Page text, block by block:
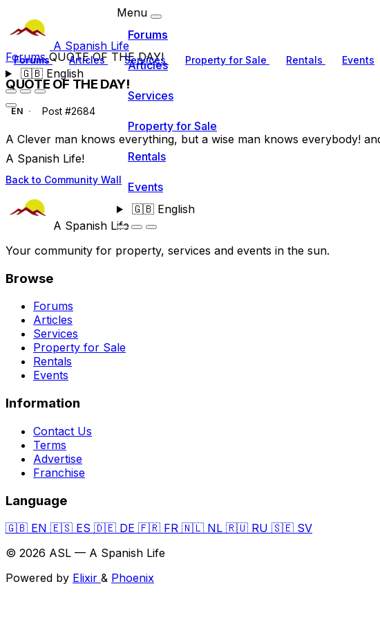
A Spanish Life
Forums Articles Services Property for Sale Rentals Events
🇬🇧English
Menu
Forums
Articles
Services
Property for Sale
Rentals
Events
🇬🇧English
ForumsQUOTE OF THE DAY!
QUOTE OF THE DAY!
EN Post #2684
A Clever man knows everything, but a wise man knows everybody!
A Spanish Life!
Back to Community Wall
A Spanish Life
Your community for property, services and events in the sun.
Browse
Forums
Articles
Services
Property for Sale
Rentals
Events
Information
Contact Us
Terms
Advertise
Franchise
Language
🇬🇧 EN 🇪🇸 ES 🇩🇪 DE 🇫🇷 FR 🇳🇱 NL 🇷🇺 RU 🇸🇪 SV
© 2026 ASL — A Spanish Life
Powered by Elixir & Phoenix